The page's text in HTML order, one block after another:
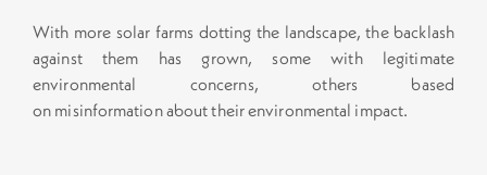
With more solar farms dotting the landscape, the backlash
against them has grown, some with legitimate
environmental concerns, others based
on misinformation about their environmental impact.